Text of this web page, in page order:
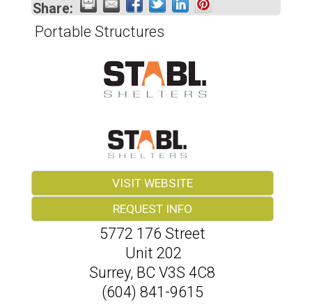
Share:
Portable Structures
VISIT WEBSITE
REQUEST INFO
5772 176 Street
Unit 202
Surrey, BC V3S 4C8
(604) 841-9615